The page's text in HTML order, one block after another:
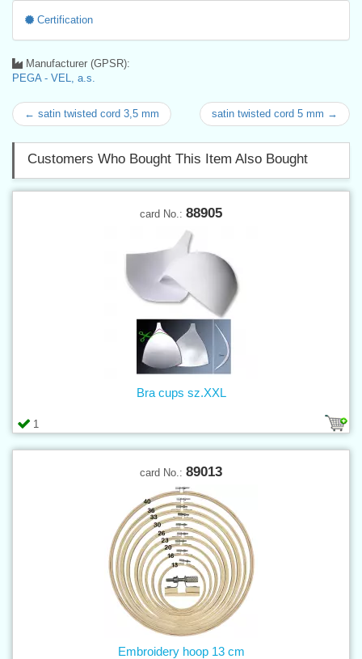
Certification
Manufacturer (GPSR):
PEGA - VEL, a.s.
← satin twisted cord 3,5 mm satin twisted cord 5 mm →
Customers Who Bought This Item Also Bought
card No.: 88905
1
Bra cups sz.XXL
card No.: 89013
Embroidery hoop 13 cm